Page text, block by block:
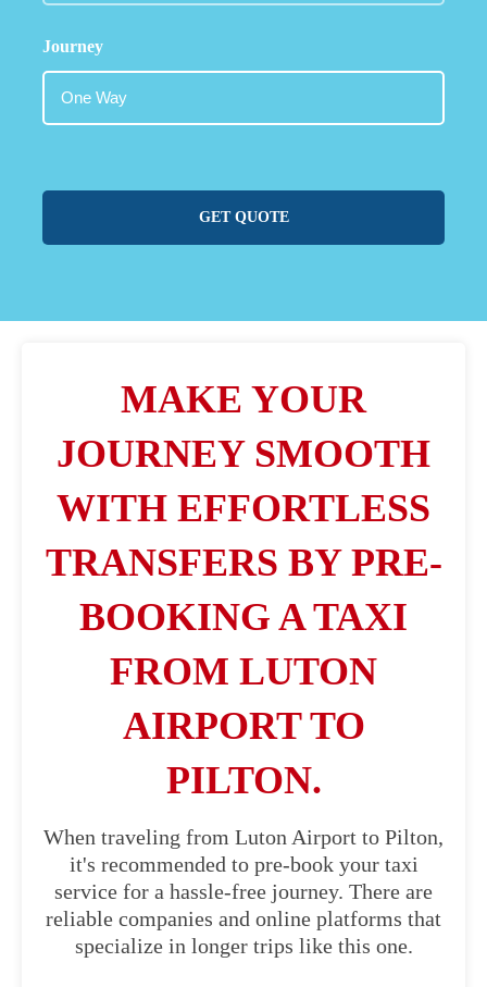
Journey
GET QUOTE
MAKE YOUR
JOURNEY SMOOTH
WITH EFFORTLESS
TRANSFERS BY PRE-
BOOKING A TAXI
FROM LUTON
AIRPORT TO
PILTON.
When traveling from Luton Airport to Pilton,
it's recommended to pre-book your taxi
service for a hassle-free journey. There are
reliable companies and online platforms that
specialize in longer trips like this one.